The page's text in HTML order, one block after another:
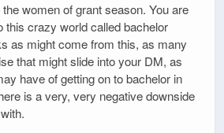
women of grant season. You are
this crazy world called bachelor
as might come from this, as many
that might slide into your DM, as
have of getting on to bachelor in
is a very, very negative downside